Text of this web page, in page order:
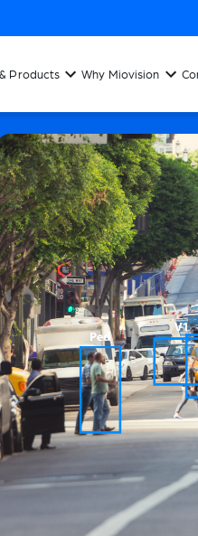
Products Why Miovision